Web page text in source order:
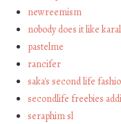
newreemism
nobody does it like
pastelme
rancifer
saka's second life
secondlife freebies
seraphim sl